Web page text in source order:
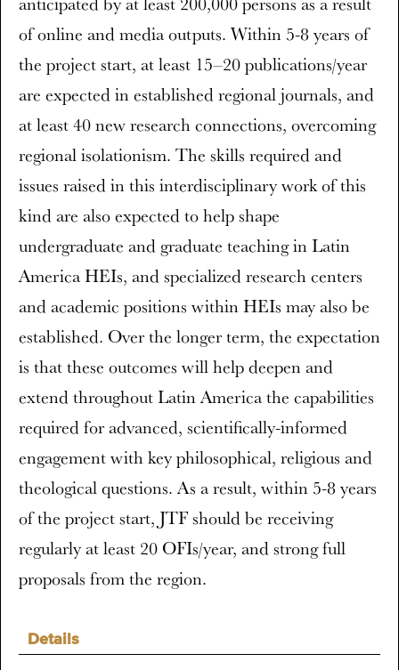
Details
of online and media outputs. Within 5-8 years of
the project start, at least 15–20 publications/year
are expected in established regional journals, and
at least 40 new research connections, overcoming
regional isolationism. The skills required and
issues raised in this interdisciplinary work of this
kind are also expected to help shape
undergraduate and graduate teaching in Latin
America HEIs, and specialized research centers
and academic positions within HEIs may also be
established. Over the longer term, the expectation
is that these outcomes will help deepen and
extend throughout Latin America the capabilities
required for advanced, scientifically-informed
engagement with key philosophical, religious and
theological questions. As a result, within 5-8 years
of the project start, JTF should be receiving
regularly at least 20 OFIs/year, and strong full
proposals from the region.